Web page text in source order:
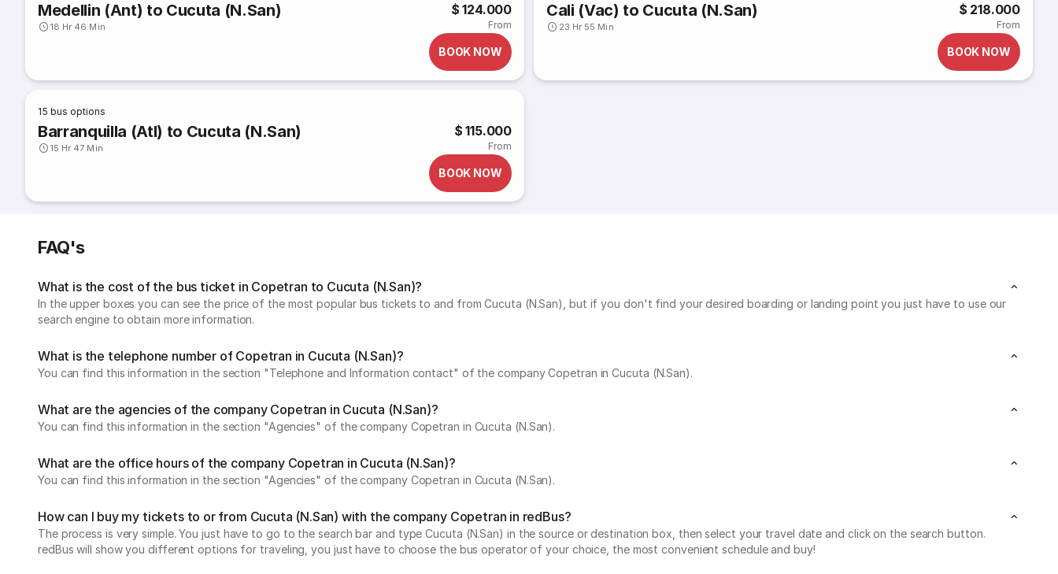
Medellin (Ant) to Cucuta (N.San)
18 Hr 46 Min
$ 124.000
From
BOOK NOW
Cali (Vac) to Cucuta (N.San)
23 Hr 55 Min
$ 218.000
From
BOOK NOW
15 bus options
Barranquilla (Atl) to Cucuta (N.San)
15 Hr 47 Min
$ 115.000
From
BOOK NOW
FAQ's
What is the cost of the bus ticket in Copetran to Cucuta (N.San)?
In the upper boxes you can see the price of the most popular bus tickets to and from Cucuta (N.San), but if you don't find your desired boarding or landing point you just have to use our
search engine to obtain more information.
What is the telephone number of Copetran in Cucuta (N.San)?
You can find this information in the section "Telephone and Information contact" of the company Copetran in Cucuta (N.San).
What are the agencies of the company Copetran in Cucuta (N.San)?
You can find this information in the section "Agencies" of the company Copetran in Cucuta (N.San).
What are the office hours of the company Copetran in Cucuta (N.San)?
You can find this information in the section "Agencies" of the company Copetran in Cucuta (N.San).
How can I buy my tickets to or from Cucuta (N.San) with the company Copetran in redBus?
The process is very simple. You just have to go to the search bar and type Cucuta (N.San) in the source or destination box, then select your travel date and click on the search button.
redBus will show you different options for traveling, you just have to choose the bus operator of your choice, the most convenient schedule and buy!